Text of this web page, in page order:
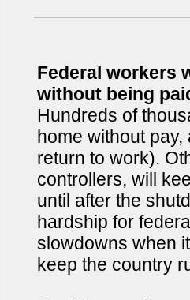
Federal workers
without being
Hundreds of
home without
return to work).
controllers, will
until after the
hardship for
slowdowns when
keep the country